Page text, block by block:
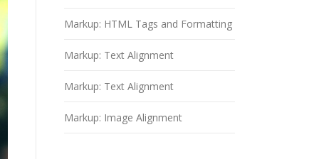
Markup: HTML Tags and Formatting
Markup: Text Alignment
Markup: Text Alignment
Markup: Image Alignment